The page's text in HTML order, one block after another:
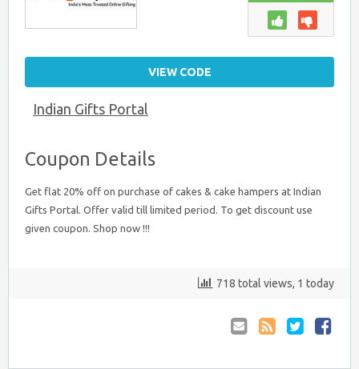
VIEW CODE
Indian Gifts Portal
Coupon Details
Get flat 20% off on purchase of cakes & cake hampers at Indian
Gifts Portal. Offer valid till limited period. To get discount use
given coupon. Shop now !!!
718 total views, 1 today
to
RSS
at